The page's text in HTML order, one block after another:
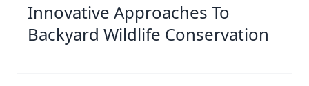
Innovative Approaches To
Backyard Wildlife Conservation